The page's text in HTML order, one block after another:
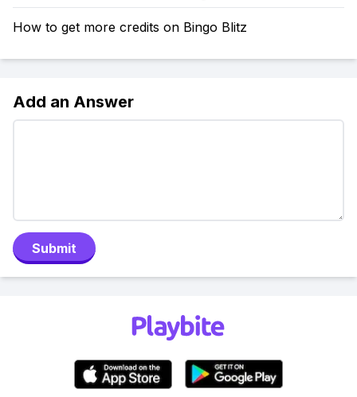
How to get more credits on Bingo Blitz
Add an Answer
Submit